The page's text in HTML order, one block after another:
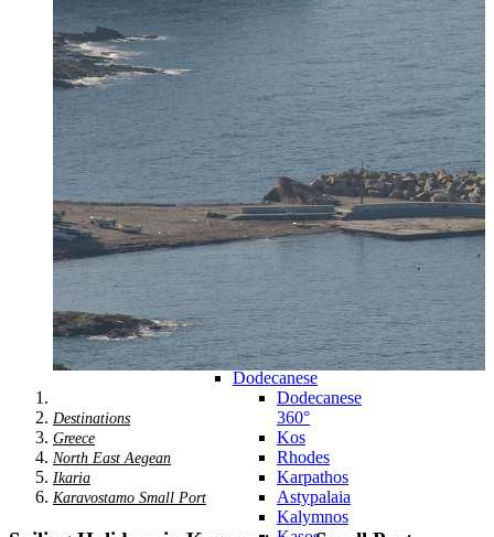
Syros
Mykonos
Amorgos
Andros
Milos
Santorini
Sporades Islands
Sporades
Islands 360°
Volos
Notio Pilio
Zagora
Skiathos
Skopelos
Alonnisos
Chalkida
Eretria
Skyros
Dodecanese
Dodecanese
360°
Kos
Rhodes
Karpathos
Astypalaia
Kalymnos
Destinations
Greece
North East Aegean
Ikaria
Karavostamo Small Port